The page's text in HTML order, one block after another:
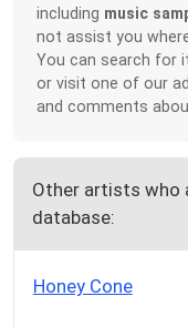
including music
not assist you
You can search for
or visit one of our
and comments
Other artists who
database:
Honey Cone